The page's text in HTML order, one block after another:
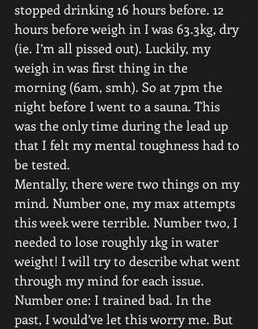
stopped drinking 16 hours before. 12
hours before weigh in I was 63.3kg, dry
(ie. I’m all pissed out). Luckily, my
weigh in was first thing in the
morning (6am, smh). So at 7pm the
night before I went to a sauna. This
was the only time during the lead up
that I felt my mental toughness had to
be tested.
Mentally, there were two things on my
mind. Number one, my max attempts
this week were terrible. Number two, I
needed to lose roughly 1kg in water
weight! I will try to describe what went
through my mind for each issue.
Number one: I trained bad. In the
past, I would’ve let this worry me. But